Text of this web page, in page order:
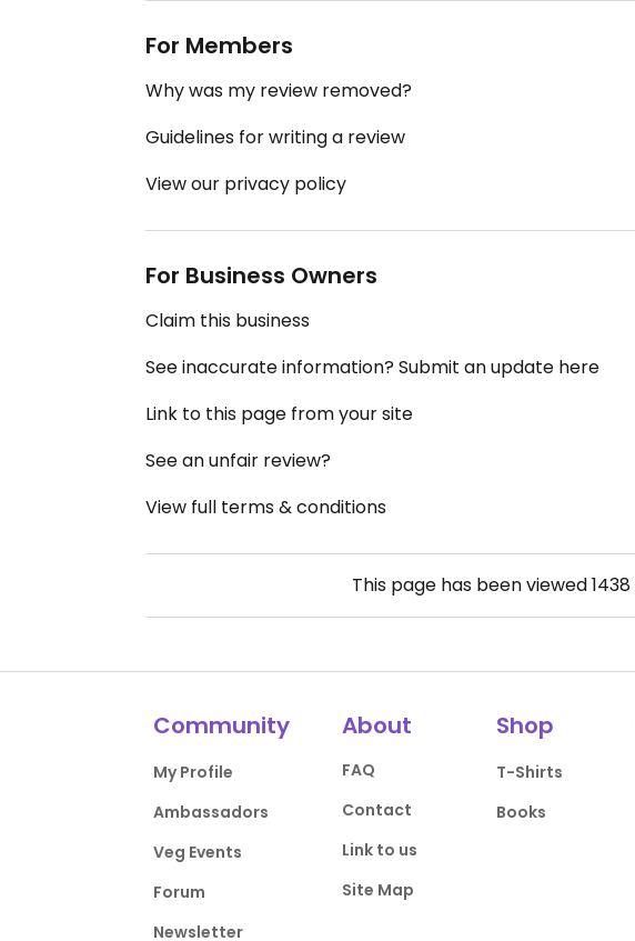
For Members
Why was my review removed?
Guidelines for writing a review
View our privacy policy
For Business Owners
Claim this business
See inaccurate information? Submit an update here
Link to this page from your site
See an unfair review?
View full terms & conditions
This page has been viewed1438
Community
My Profile
Ambassadors
Veg Events
Forum
Newsletter
About
FAQ
Contact
Link to us
Site Map
Shop
T-Shirts
Books